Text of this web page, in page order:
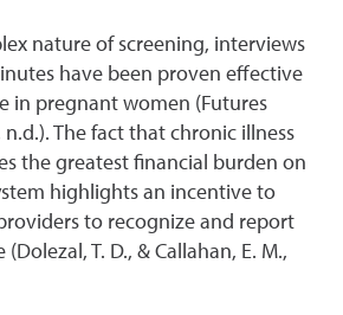
nature of screening, interviews
have been proven effective
in pregnant women (Futures
The fact that chronic illness
the greatest financial burden on
highlights an incentive to
to recognize and report
T. D., & Callahan, E. M.,